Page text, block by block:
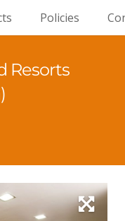
Policies
Resorts